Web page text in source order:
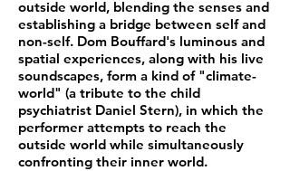
outside world, blending the senses and
establishing a bridge between self and
non-self. Dom Bouffard's luminous and
spatial experiences, along with his live
soundscapes, form a kind of "climate-
world" (a tribute to the child
psychiatrist Daniel Stern), in which the
performer attempts to reach the
outside world while simultaneously
confronting their inner world.